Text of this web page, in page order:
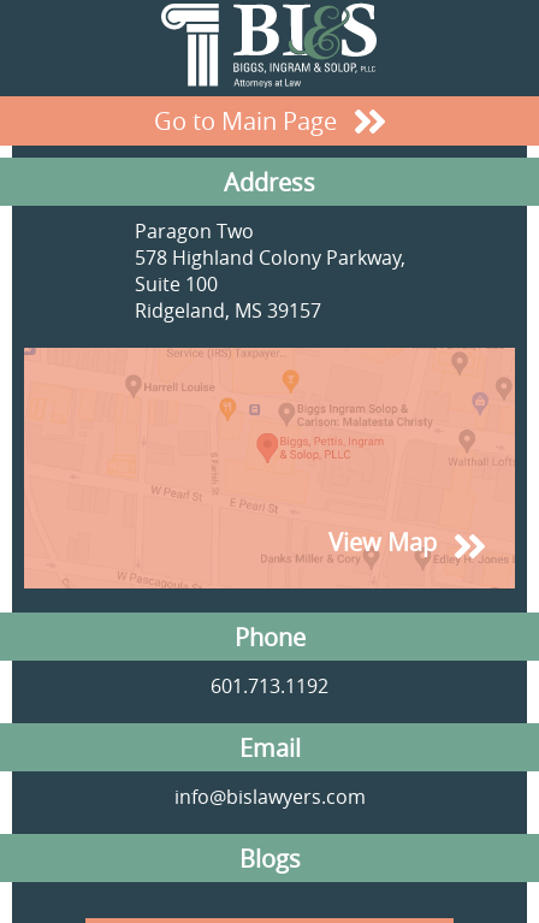
Go to Main Page
Address
Paragon Two
578 Highland Colony Parkway,
Suite 100
Ridgeland, MS 39157
View Map
Phone
601.713.1192
Email
info@bislawyers.com
Blogs